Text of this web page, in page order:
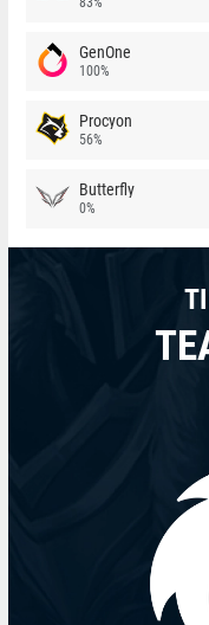
GenOne
100%
Procyon
56%
Butterfly
0%